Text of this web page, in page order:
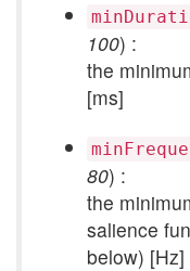
100) :
the
[ms]
80) :
the
salience
below) [Hz]